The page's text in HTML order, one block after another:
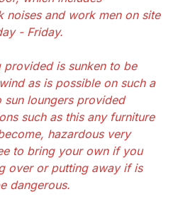
and work men on site
- Friday.
provided is sunken to be
as is possible on such a
loungers provided
such as this any furniture
hazardous very
to bring your own if you
over or putting away if is
dangerous.